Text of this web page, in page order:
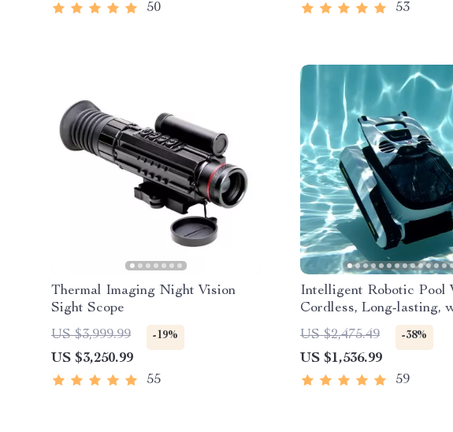
50
53
Thermal Imaging Night Vision
Sight Scope
US $3,999.99
-19%
US $3,250.99
55
Intelligent Robotic Pool
Cordless, Long-lasting,
Sonar Path Planning
US $2,475.49 -38%
US $1,536.99
59